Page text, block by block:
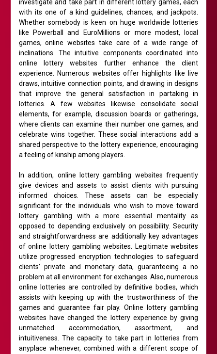
investigate and take part in different lottery games, each
with its one of a kind guidelines, chances, and jackpots.
Whether somebody is keen on huge worldwide lotteries
like Powerball and EuroMillions or more modest, local
games, online websites take care of a wide range of
inclinations. The intuitive components coordinated into
online lottery websites further enhance the client
experience. Numerous websites offer highlights like live
draws, intuitive connection points, and drawing in designs
that improve the general satisfaction in partaking in
lotteries. A few websites likewise consolidate social
elements, for example, discussion boards or gatherings,
where clients can examine their number one games, and
celebrate wins together. These social interactions add a
shared perspective to the lottery experience, encouraging
a feeling of kinship among players.
In addition, online lottery gambling websites frequently
give devices and assets to assist clients with pursuing
informed choices. These assets can be especially
significant for the individuals who wish to move toward
lottery gambling with a more essential mentality as
opposed to depending exclusively on possibility. Security
and straightforwardness are additionally key advantages
of online lottery gambling websites. Legitimate websites
utilize progressed encryption technologies to safeguard
clients’ private and monetary data, guaranteeing a no
problem at all environment for exchanges. Also, numerous
online lotteries are controlled by definitive bodies, which
assists with keeping up with the trustworthiness of the
games and guarantee fair play. Online lottery gambling
websites have changed the lottery experience by giving
unmatched accommodation, assortment, and
intuitiveness. The capacity to take part in lotteries from
anyplace whenever, combined with a different scope of